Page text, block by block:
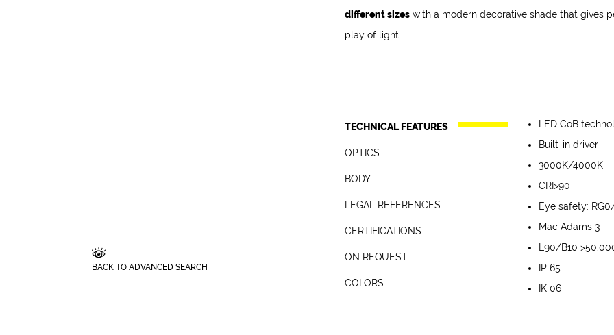
different sizeswith a modern decorative shade that gives
play of light.
BACK TO ADVANCED SEARCH
TECHNICAL FEATURES
OPTICS
BODY
LEGAL REFERENCES
CERTIFICATIONS
ON REQUEST
COLORS
LED CoB
Built-in driver
3000K/4000K
CRI>90
Eye safety:
Mac Adams 3
L90/B10
IP 65
IK 06
DALI – code D*
2700K – code K27*